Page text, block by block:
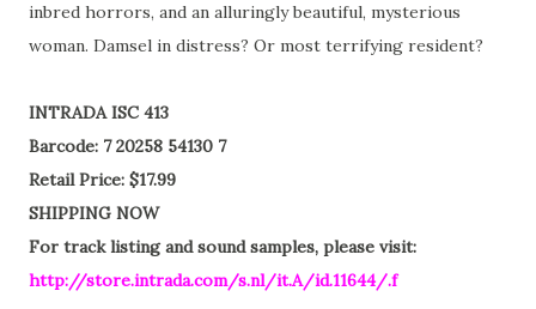
inbred horrors, and an alluringly beautiful, mysterious
woman. Damsel in distress? Or most terrifying resident?
INTRADA ISC 413
Barcode: 7 20258 54130 7
Retail Price: $17.99
SHIPPING NOW
For track listing and sound samples, please visit:
http://store.intrada.com/s.nl/it.A/id.11644/.f